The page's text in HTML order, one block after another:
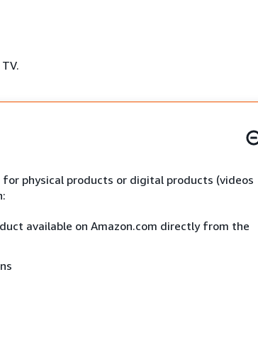
physical products or digital products (videos
available on Amazon.com directly from the